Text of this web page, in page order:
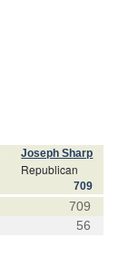
Joseph Sharp
Republican
709
709
56